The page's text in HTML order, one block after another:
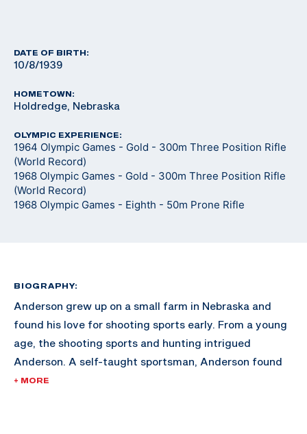
DATE OF BIRTH:
10/8/1939
HOMETOWN:
Holdredge, Nebraska
OLYMPIC EXPERIENCE:
1964 Olympic Games - Gold - 300m Three Position Rifle
(World Record)
1968 Olympic Games - Gold - 300m Three Position Rifle
(World Record)
1968 Olympic Games - Eighth - 50m Prone Rifle
BIOGRAPHY:
Anderson grew up on a small farm in Nebraska and
found his love for shooting sports early. From a young
age, the shooting sports and hunting intrigued
Anderson. A self-taught sportsman, Anderson found
himself gaining momentum in the sport after training
+ MORE